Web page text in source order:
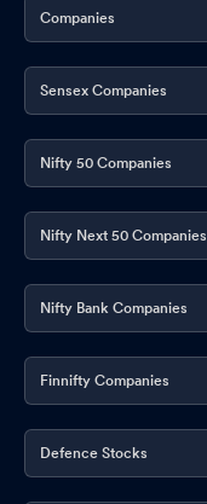
Companies
Sensex Companies
Nifty 50 Companies
Nifty Next 50 Companies
Nifty Bank Companies
Finnifty Companies
Defence Stocks